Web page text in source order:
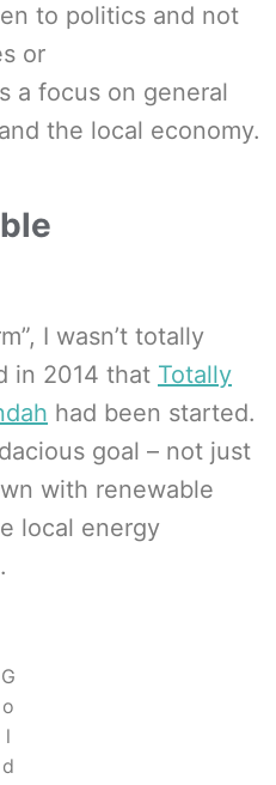
to politics and not
or
a focus on general
the local economy.
I wasn’t totally
in 2014 that Totally
had been started.
goal – not just
with renewable
local energy
.
G
o
l
d